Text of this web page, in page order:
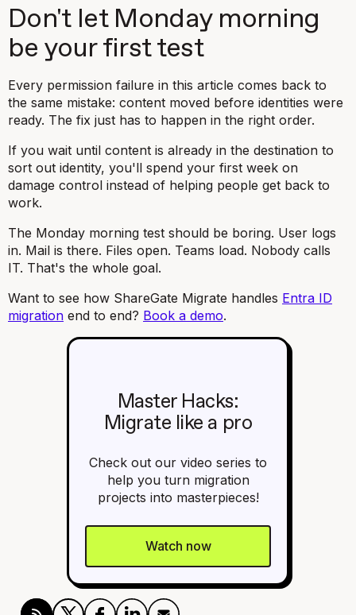
Master Hacks:
Migrate like a pro
Check out our video series to
help you turn migration
projects into masterpieces!
Watch now
Don't let Monday morning
be your first test
Every permission failure in this article comes back to
the same mistake: content moved before identities were
ready. The fix just has to happen in the right order.
If you wait until content is already in the destination to
sort out identity, you'll spend your first week on
damage control instead of helping people get back to
work.
The Monday morning test should be boring. User logs
in. Mail is there. Files open. Teams load. Nobody calls
IT. That's the whole goal.
Want to see how ShareGate Migrate handles Entra ID
migration end to end? Book a demo.